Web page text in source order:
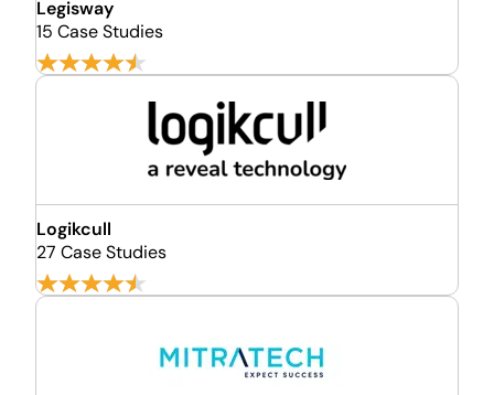
Legisway
15 Case Studies
Logikcull
27 Case Studies